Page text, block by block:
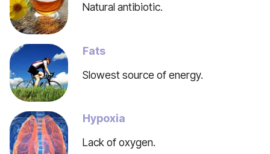
Natural antibiotic.
Fats
Slowest source of energy.
Hypoxia
Lack of oxygen.